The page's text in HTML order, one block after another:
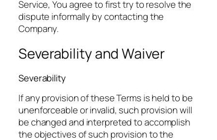
Service, You agree to first try to resolve the
dispute informally by contacting the
Company.
Severability and Waiver
Severability
If any provision of these Terms is held to be
unenforceable or invalid, such provision will
be changed and interpreted to accomplish
the objectives of such provision to the